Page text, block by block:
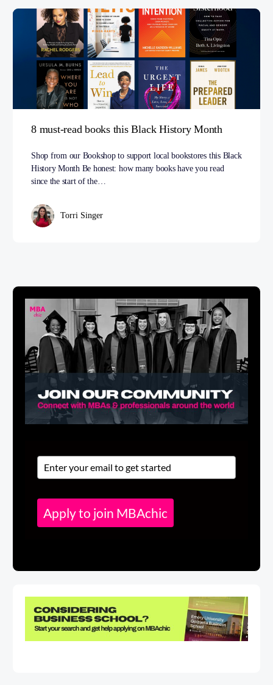
8 must-read books this Black History Month
Shop from our Bookshop to support local bookstores this Black
History Month Be honest: how many books have you read
since the start of the…
Torri Singer
Apply to join MBAchic